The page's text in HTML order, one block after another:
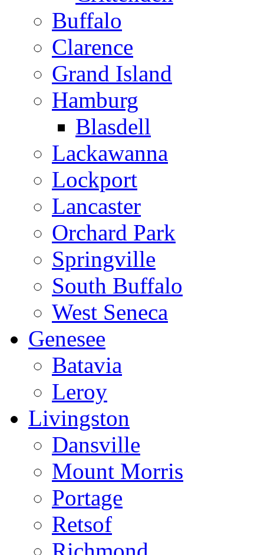
Buffalo
Clarence
Grand Island
Hamburg
Blasdell
Lackawanna
Lockport
Lancaster
Orchard Park
Springville
South Buffalo
West Seneca
Genesee
Batavia
Leroy
Livingston
Dansville
Mount Morris
Portage
Retsof